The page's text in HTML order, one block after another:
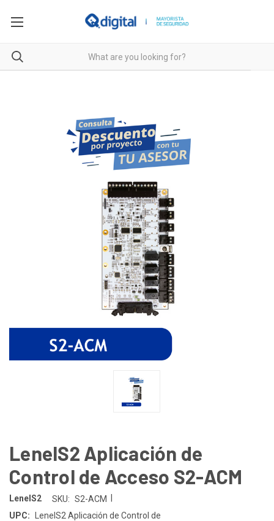
LenelS2 Aplicación de
Control de Acceso S2-ACM
LenelS2 SKU: S2-ACM
UPC:
LenelS2 Aplicación de Control de